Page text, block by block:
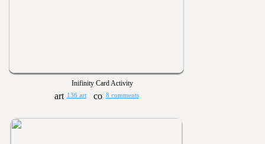
Inifinity Card Activity
136 art 8 comments